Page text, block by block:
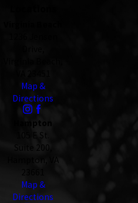
Map &
Directions
105 E St.
Suite 200,
Hampton, VA
Map &
Directions